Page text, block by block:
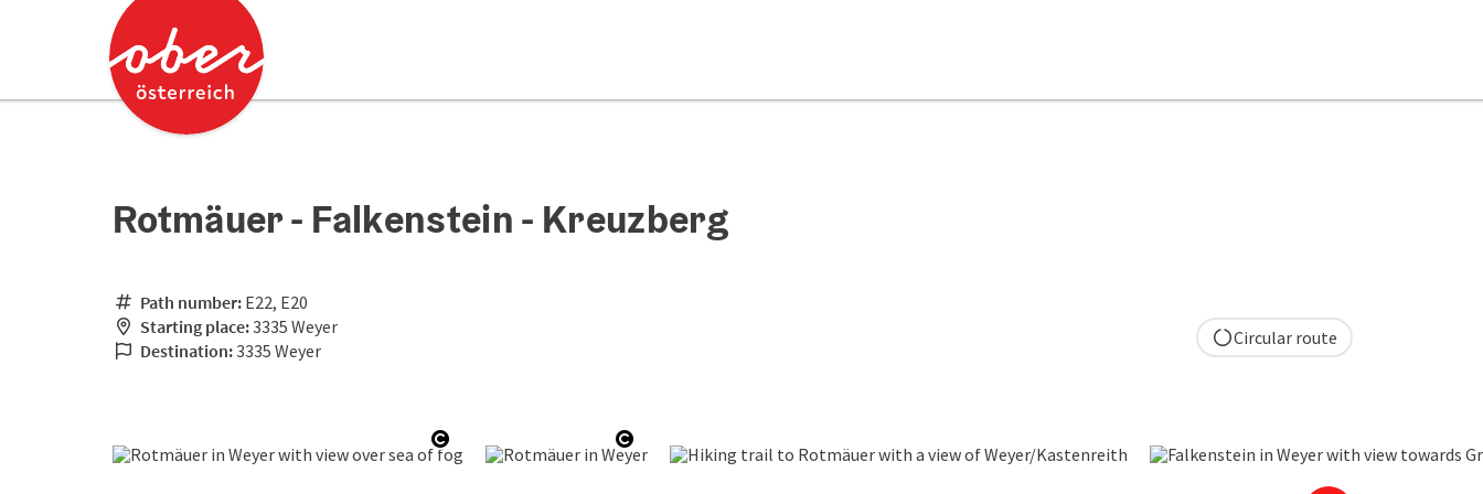
Accesskey
Accesskey
Rotmäuer - Falkenstein - Kreuzberg
Path number: E22, E20
Starting place:3335 Weyer
Destination:3335 Weyer
Open copyright Open copyright
Circular route